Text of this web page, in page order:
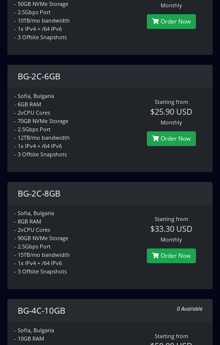
- 50GB NVMe Storage
- 2.5Gbps Port
- 10TB/mo bandwidth
- 1x IPv4 + /64 IPv6
- 3 Offsite Snapshots
Monthly
Order Now
BG-2C-6GB
- Sofia, Bulgaria
- 6GB RAM
- 2vCPU Cores
- 70GB NVMe Storage
- 2.5Gbps Port
- 12TB/mo bandwidth
- 1x IPv4 + /64 IPv6
- 3 Offsite Snapshots
Starting from
$25.90 USD
Monthly
Order Now
BG-2C-8GB
- Sofia, Bulgaria
- 8GB RAM
- 2vCPU Cores
- 90GB NVMe Storage
- 2.5Gbps Port
- 15TB/mo bandwidth
- 1x IPv4 + /64 IPv6
- 3 Offsite Snapshots
Starting from
$33.30 USD
Monthly
Order Now
BG-4C-10GB 0 Available
- Sofia, Bulgaria
- 10GB RAM
Starting from